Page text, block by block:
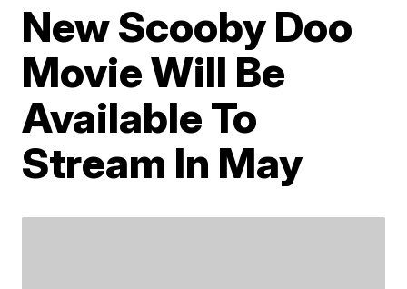
New Scooby Doo
Movie Will Be
Available To
Stream In May